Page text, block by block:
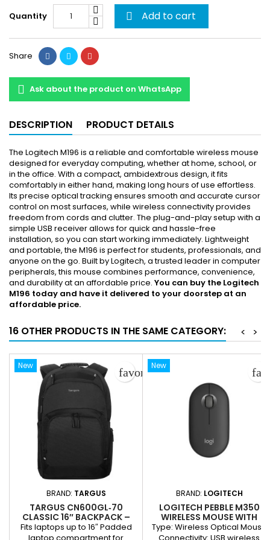
Quantity  Add to cart
Share
Ask about the product on WhatsApp
DESCRIPTION PRODUCT DETAILS
The Logitech M196 is a reliable and comfortable wireless mouse
designed for everyday computing, whether at home, school, or
in the office. With a compact, ambidextrous design, it fits
comfortably in either hand, making long hours of use effortless.
Its precise optical tracking ensures smooth and accurate cursor
control on most surfaces, while wireless connectivity provides
freedom from cords and clutter. The plug-and-play setup with a
simple USB receiver allows for quick and hassle-free
installation, so you can start working immediately. Lightweight
and portable, the M196 is perfect for students, professionals, and
anyone on the go. Built by Logitech, a trusted leader in computer
peripherals, this mouse combines performance, convenience,
and durability at an affordable price. You can buy the Logitech
M196 today and have it delivered to your doorstep at an
affordable price.
16 OTHER PRODUCTS IN THE SAME CATEGORY: >
<
New
BRAND: TARGUS
TARGUS CN600GL‑70
CLASSIC 16″ BACKPACK –
BLACK
Fits laptops up to 16″ Padded
favorite_border
New
BRAND: LOGITECH
LOGITECH PEBBLE M350
WIRELESS MOUSE WITH
BLUETOOTH
Type: Wireless Optical Mouse